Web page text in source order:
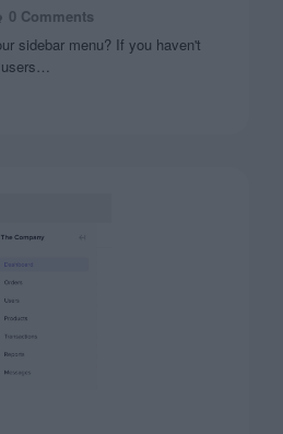
0 Comments
sidebar menu? If you haven't
users…